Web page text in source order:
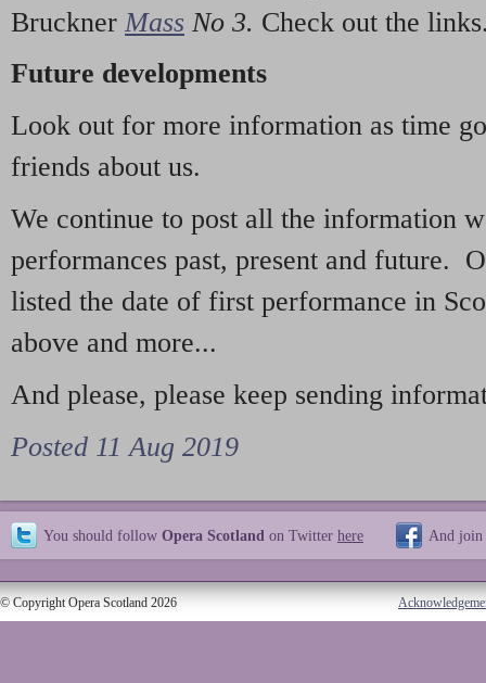
Bruckner Mass No 3. Check out the
Future developments
Look out for more information as time
friends about us.
We continue to post all the information
performances past, present and future.
listed the date of first performance in
above and more...
And please, please keep sending
Posted 11 Aug 2019
You should follow Opera Scotland on Twitter here And join
© Copyright Opera Scotland 2026